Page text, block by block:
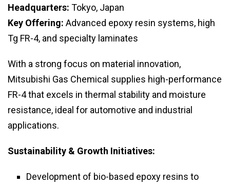
Headquarters: Tokyo, Japan
Key Offering: Advanced epoxy resin systems, high
Tg FR-4, and specialty laminates
With a strong focus on material innovation,
Mitsubishi Gas Chemical supplies high-performance
FR-4 that excels in thermal stability and moisture
resistance, ideal for automotive and industrial
applications.
Sustainability & Growth Initiatives:
Development of bio-based epoxy resins to